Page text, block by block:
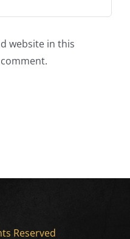
website in this
Reserved